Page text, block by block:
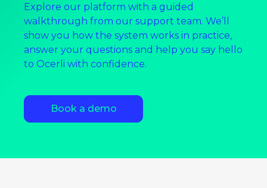
Explore our platform with a guided
walkthrough from our support team. We’ll
show you how the system works in practice,
answer your questions and help you say hello
to Ocerli with confidence.
Book a demo